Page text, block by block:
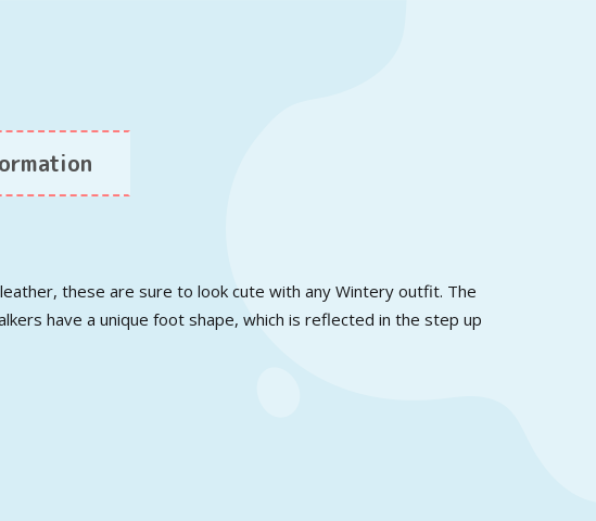
these are sure to look cute with any Wintery outfit. The
have a unique foot shape, which is reflected in the step up